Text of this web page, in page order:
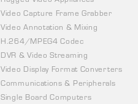
Video Capture Frame Grabber
Video Annotation & Mixing
H.264/MPEG4 Codec
DVR & Video Streaming
Video Display Format Converters
Communications & Peripherals
Single Board Computers